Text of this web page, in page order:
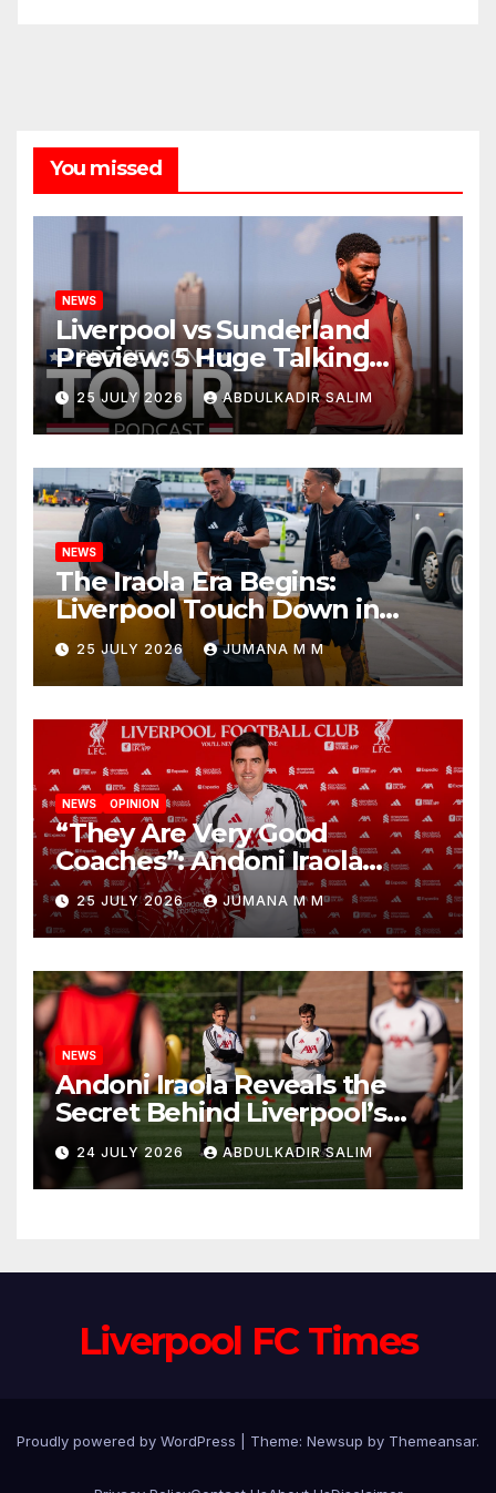
You missed
NEWS
Liverpool vs Sunderland
Preview: 5 Huge Talking
Points as Andoni Iraola
Begins a Bold New Era in
Nashville
25 JULY 2026 ABDULKADIR SALIM
NEWS
The Iraola Era Begins:
Liverpool Touch Down in
Nashville For First Match of a
New Chapter
25 JULY 2026 JUMANA M M
NEWS OPINION
“They Are Very Good
Coaches”: Andoni Iraola
Reveals the Trusted Inner
Circle He Has Brought to
Anfield
25 JULY 2026 JUMANA M M
NEWS
Andoni Iraola Reveals the
Secret Behind Liverpool’s
New Coaching Team as He
Explains Why He Brought His
Trusted Lieutenants to
24 JULY 2026 ABDULKADIR SALIM
Liverpool FC Times
Proudly powered by WordPress Theme: Newsup by Themeansar.